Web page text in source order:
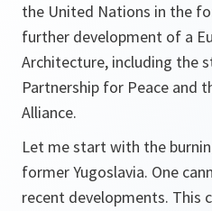
the United Nations in the
further development of a
Architecture, including the
Partnership for Peace and
Alliance.
Let me start with the
former Yugoslavia. One
recent developments. This